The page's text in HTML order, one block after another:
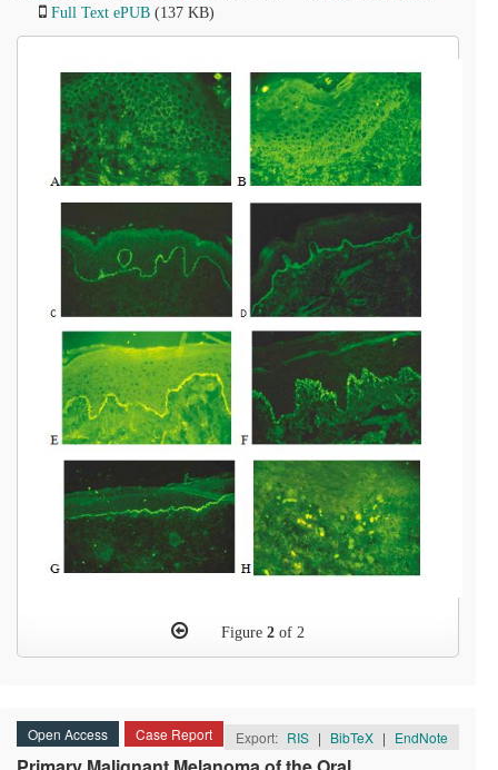
Full Text ePUB (137 KB)
Figure 2 of 2
Open Access Case Report Export: RIS | BibTeX | EndNote